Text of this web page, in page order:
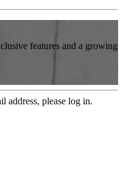
features and a growing
address, please log in.